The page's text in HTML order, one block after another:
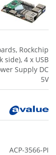
Rockchip
side), 4 x USB
Supply DC
5V
ACP-3566-PI